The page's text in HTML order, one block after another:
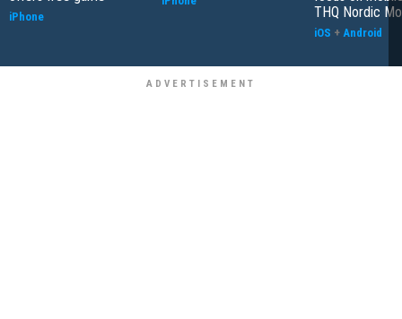
iPhone
THQ Nordic
iOS + Android